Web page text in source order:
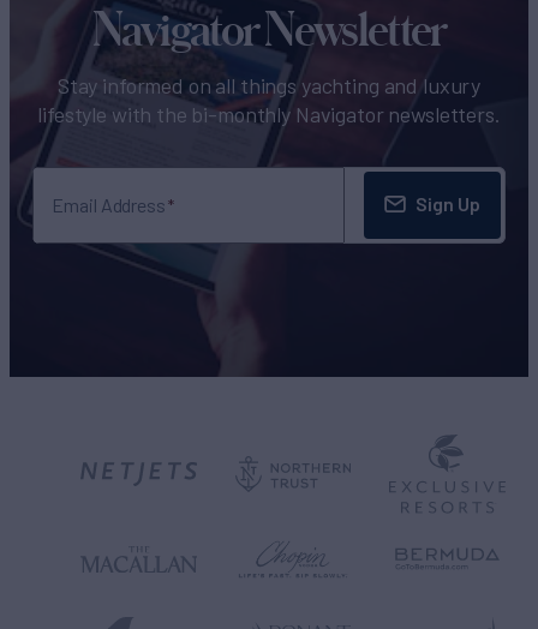
Navigator Newsletter
Stay informed on all things yachting and luxury
lifestyle with the bi-monthly Navigator newsletters.
Email Address Sign Up